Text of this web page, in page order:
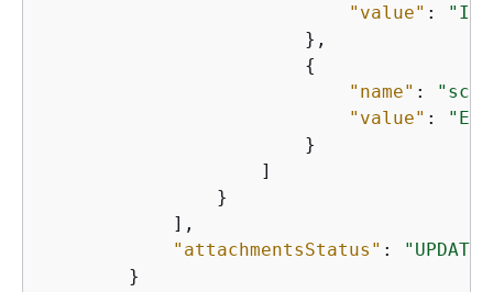
"value" :
                        },
{
"name" :
"value" :
                        }
                    ]
                }
            ],
"attachmentsStatus" :
        }